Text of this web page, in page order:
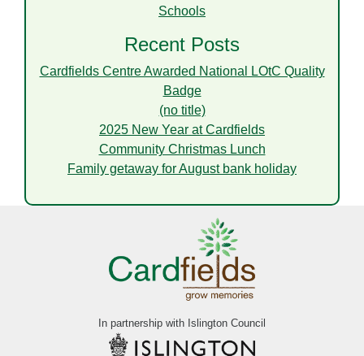
Schools
Recent Posts
Cardfields Centre Awarded National LOtC Quality
Badge
(no title)
2025 New Year at Cardfields
Community Christmas Lunch
Family getaway for August bank holiday
In partnership with Islington Council